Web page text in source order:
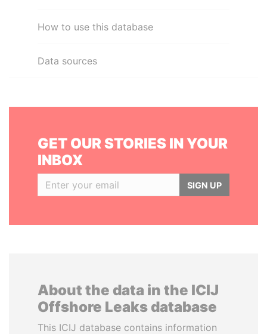
How to use this database
Data sources
GET OUR STORIES IN YOUR
INBOX
SIGN UP
About the data in the ICIJ
Offshore Leaks database
This ICIJ database contains information